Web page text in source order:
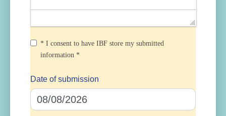
* I consent to have IBF store my submitted
information *
Date of submission